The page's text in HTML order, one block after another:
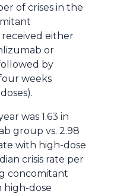
of crises in the
either
or
by
weeks
was 1.63 in
group vs. 2.98
with high-dose
crisis rate per
concomitant
high-dose